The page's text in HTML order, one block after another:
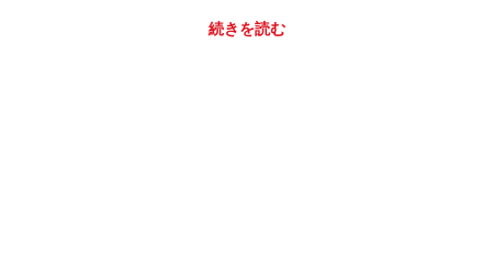
続きを読む